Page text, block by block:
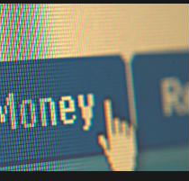
it has implemented a full